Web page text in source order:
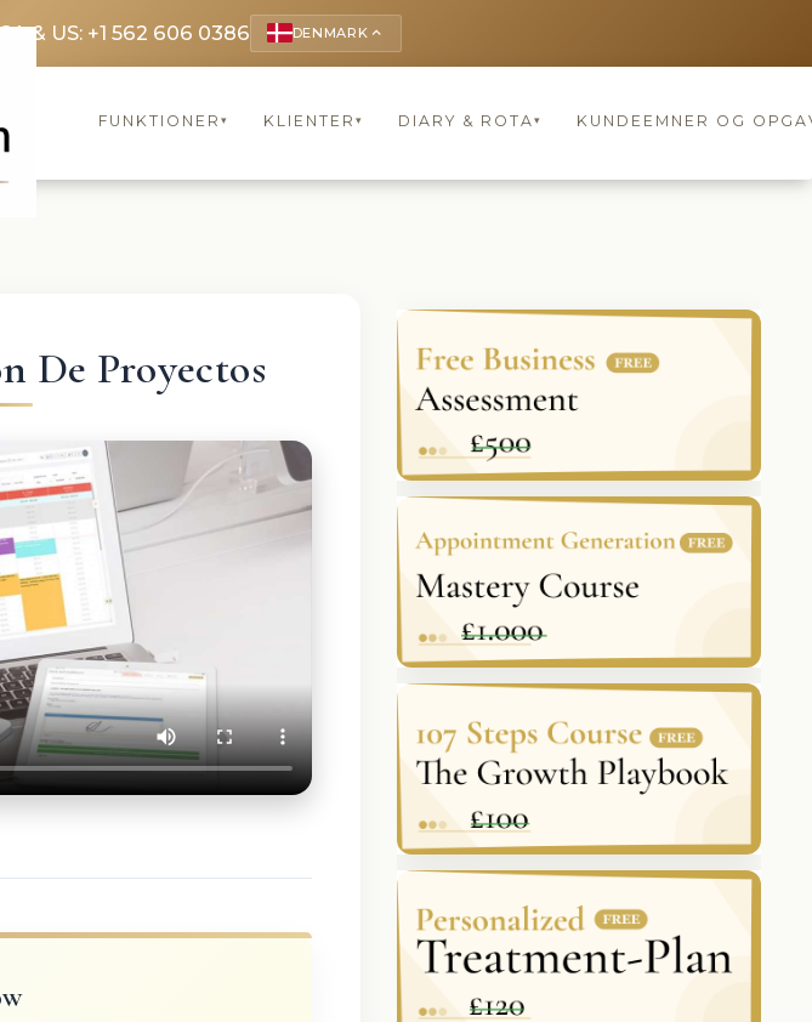
& US: +1 562 606 0386 DENMARK keyboard_arrow_up
FUNKTIONER ▾ KLIENTER ▾ DIARY & ROTA▾ KUNDEEMNER OG
De Proyectos